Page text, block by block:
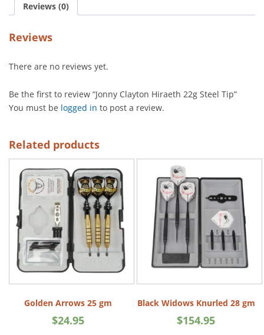
Reviews (0)
Reviews
There are no reviews yet.
Be the first to review “Jonny Clayton Hiraeth 22g Steel Tip”
You must be logged in to post a review.
Related products
Golden Arrows 25 gm
$24.95
Black Widows Knurled 28 gm
$154.95